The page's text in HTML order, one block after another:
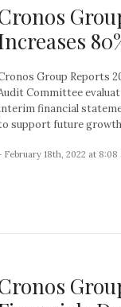
Group Reports
Committee
financial
support future
February 18th, 2022 at 8:08